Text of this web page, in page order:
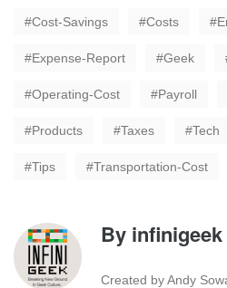
Cost-Savings Costs
Expense-Report Geek
Operating-Cost Payroll
Products Taxes Tech
Tips Transportation-Cost
By infinigeek
Created by Andy